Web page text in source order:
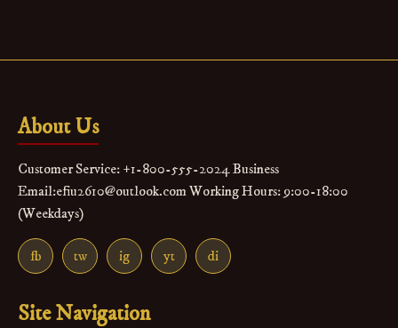
About Us
Customer Service: +1-800-555-2024 Business
Email:efiu2610@outlook.com Working Hours: 9:00-18:00
(Weekdays)
fb tw ig yt di
Site Navigation